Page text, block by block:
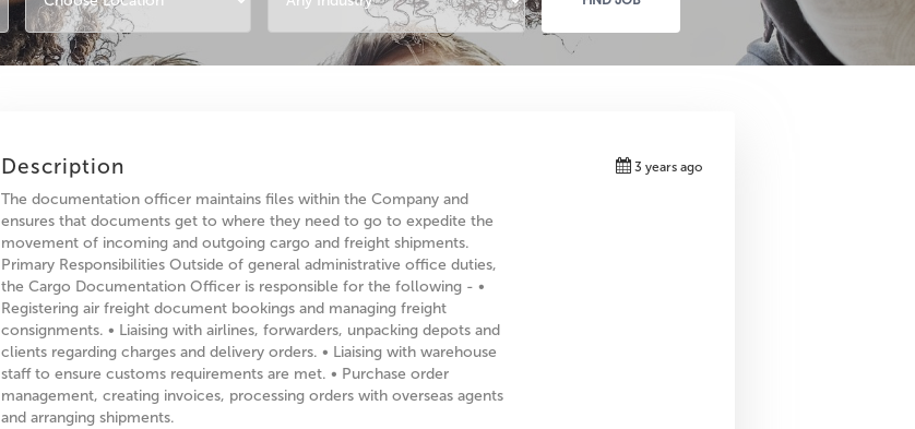
Description
The documentation officer maintains files within the Company and
ensures that documents get to where they need to go to expedite the
movement of incoming and outgoing cargo and freight shipments.
Primary Responsibilities Outside of general administrative office duties,
the Cargo Documentation Officer is responsible for the following - •
Registering air freight document bookings and managing freight
consignments. • Liaising with airlines, forwarders, unpacking depots and
clients regarding charges and delivery orders. • Liaising with warehouse
staff to ensure customs requirements are met. • Purchase order
management, creating invoices, processing orders with overseas agents
and arranging shipments.
3 years ago